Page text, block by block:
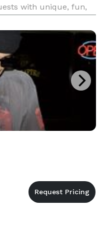
with unique, fun,
nation's to